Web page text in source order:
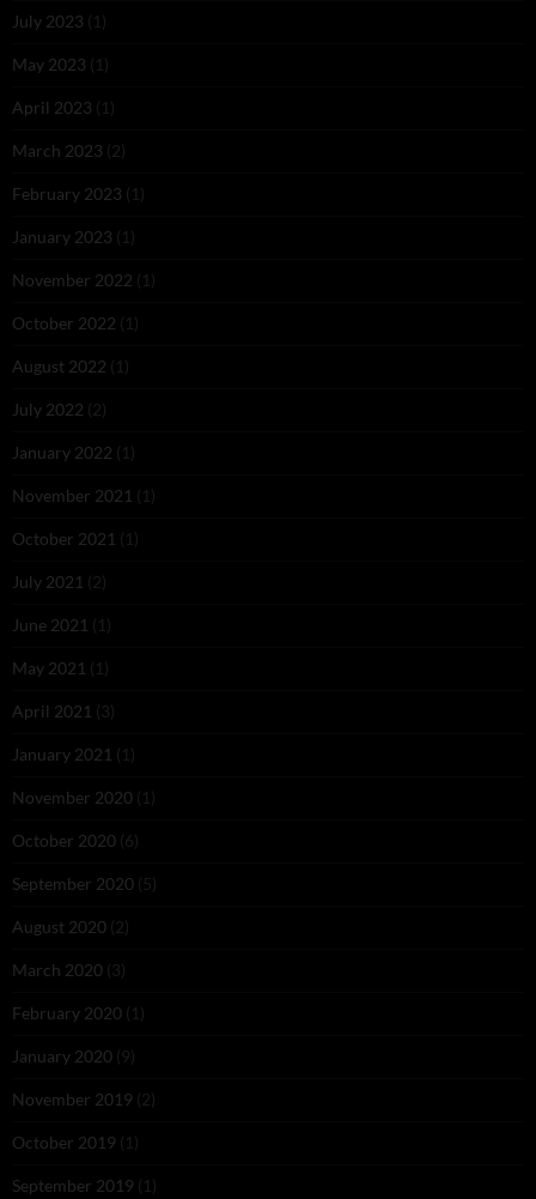
July 2023 (1)
May 2023 (1)
April 2023 (1)
March 2023 (2)
February 2023 (1)
January 2023 (1)
November 2022 (1)
October 2022 (1)
August 2022 (1)
July 2022 (2)
January 2022 (1)
November 2021 (1)
October 2021 (1)
July 2021 (2)
June 2021 (1)
May 2021 (1)
April 2021 (3)
January 2021 (1)
November 2020 (1)
October 2020 (6)
September 2020 (5)
August 2020 (2)
March 2020 (3)
February 2020 (1)
January 2020 (9)
November 2019 (2)
October 2019 (1)
September 2019 (1)